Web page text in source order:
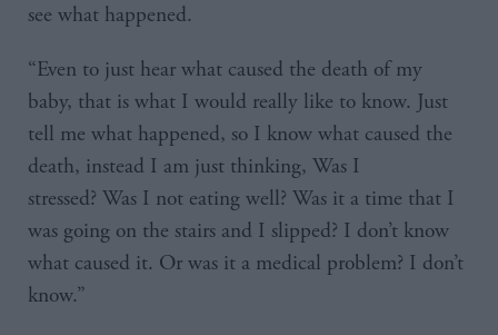
see what happened.
“Even to just hear what caused the death of my
baby, that is what I would really like to know. Just
tell me what happened, so I know what caused the
death, instead I am just thinking, Was I
stressed? Was I not eating well? Was it a time that I
was going on the stairs and I slipped? I don’t know
what caused it. Or was it a medical problem? I don’t
know.”